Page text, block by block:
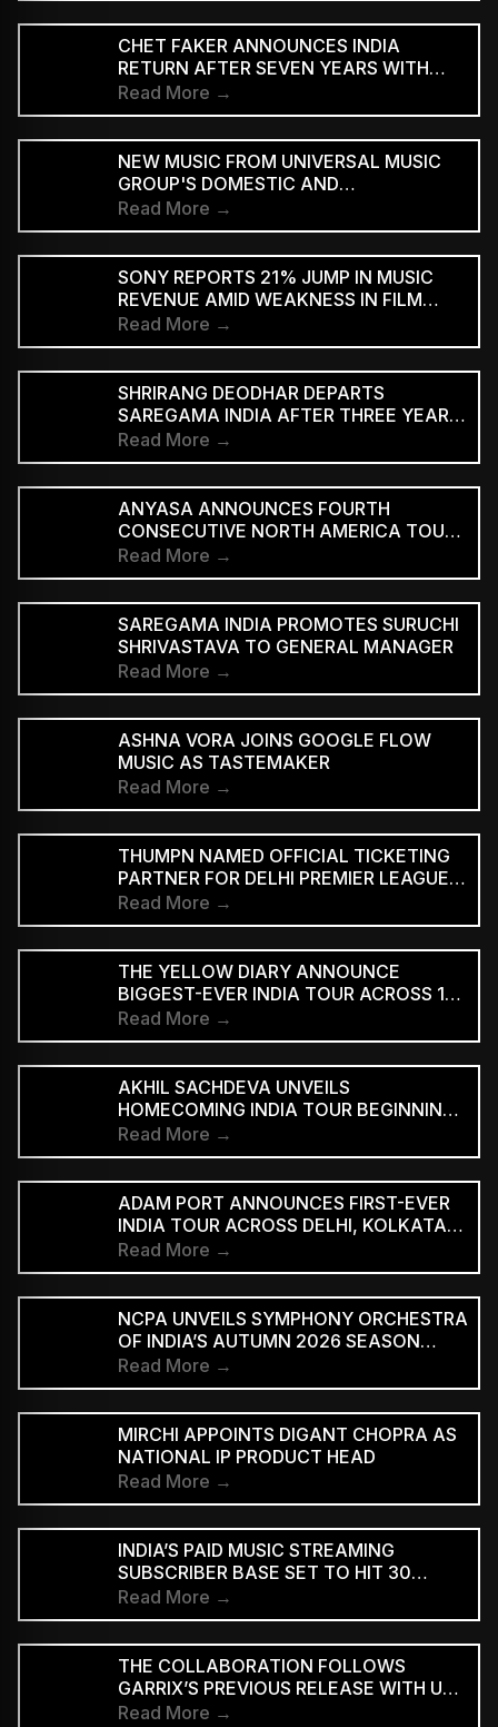
CHET FAKER ANNOUNCES INDIA
RETURN AFTER SEVEN YEARS WITH
THREE-CITY TOUR
Read More →
NEW MUSIC FROM UNIVERSAL MUSIC
GROUP'S DOMESTIC AND
INTERNATIONAL ARTISTS WILL BE
AVAILABLE FIRST TO PAID
SUBSCRIBERS BEFORE REACHING AD-
SUPPORTED STREAMING TIERS
Read More →
SONY REPORTS 21% JUMP IN MUSIC
REVENUE AMID WEAKNESS IN FILM
DIVISION
Read More →
SHRIRANG DEODHAR DEPARTS
SAREGAMA INDIA AFTER THREE YEARS
IN MUSIC MARKETING
Read More →
ANYASA ANNOUNCES FOURTH
CONSECUTIVE NORTH AMERICA TOUR,
HEADLINES NEW YORK’S SILO
Read More →
SAREGAMA INDIA PROMOTES SURUCHI
SHRIVASTAVA TO GENERAL MANAGER
Read More →
ASHNA VORA JOINS GOOGLE FLOW
MUSIC AS TASTEMAKER
Read More →
THUMPN NAMED OFFICIAL TICKETING
PARTNER FOR DELHI PREMIER LEAGUE
SEASON 3
Read More →
THE YELLOW DIARY ANNOUNCE
BIGGEST-EVER INDIA TOUR ACROSS 15
CITIES
Read More →
AKHIL SACHDEVA UNVEILS
HOMECOMING INDIA TOUR BEGINNING
AUGUST 29
Read More →
ADAM PORT ANNOUNCES FIRST-EVER
INDIA TOUR ACROSS DELHI, KOLKATA
AND BENGALURU
Read More →
NCPA UNVEILS SYMPHONY ORCHESTRA
OF INDIA’S AUTUMN 2026 SEASON
MARKING 20 YEARS
Read More →
MIRCHI APPOINTS DIGANT CHOPRA AS
NATIONAL IP PRODUCT HEAD
Read More →
INDIA’S PAID MUSIC STREAMING
SUBSCRIBER BASE SET TO HIT 30
MILLION BY 2028: EY–IMI
Read More →
THE COLLABORATION FOLLOWS
GARRIX’S PREVIOUS RELEASE WITH U2
MEMBERS BONO AND THE EDGE ON
Read More →